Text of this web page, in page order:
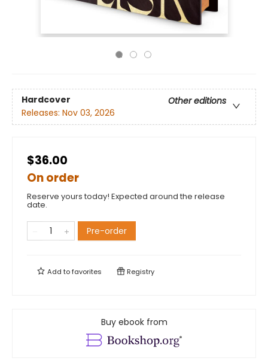
Hardcover
Other editions
Releases: Nov 03, 2026
$36.00
On order
Reserve yours today! Expected around the release
date.
Pre-order
Add tofavorites Registry
Buy ebook from